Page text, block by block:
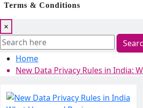
Terms & Conditions
×
Home
New Data Privacy Rules in India: